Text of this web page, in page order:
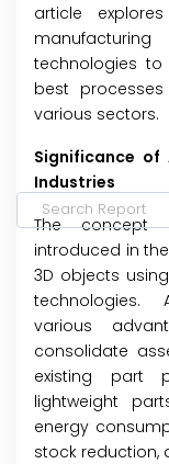
article
technologies
best
various sectors.
Significance of
Industries
The concept
introduced in
3D objects
technologies.
various
consolidate
existing part
lightweight
energy
stock reduction,